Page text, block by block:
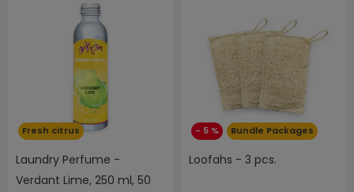
Fresh citrus
Laundry Perfume -
Verdant Lime, 250 ml, 50
- 5 % Bundle Packages
Loofahs - 3 pcs.